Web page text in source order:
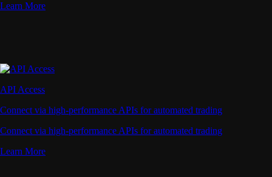
Learn More
API Access
Connect via high-performance APIs for automated trading
Connect via high-performance APIs for automated trading
Learn More